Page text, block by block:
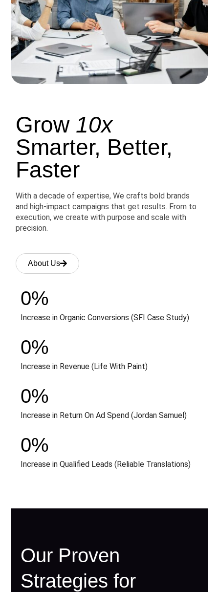
Grow 10x
Smarter, Better,
Faster
With a decade of expertise, We crafts bold brands
and high-impact campaigns that get results. From to
execution, we create with purpose and scale with
precision.
About Us
Increase in Organic Conversions (SFI Case Study)
0%
Increase in Revenue (Life With Paint)
0%
Increase in Return On Ad Spend (Jordan Samuel)
0%
Increase in Qualified Leads (Reliable Translations)
0%
Our Proven
Strategies for